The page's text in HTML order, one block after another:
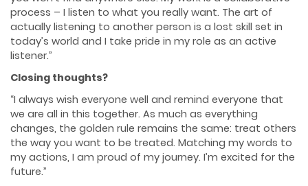
process – I listen to what you really want. The art of
actually listening to another person is a lost skill set in
today’s world and I take pride in my role as an active
listener.”
Closing thoughts?
“I always wish everyone well and remind everyone that
we are all in this together. As much as everything
changes, the golden rule remains the same: treat others
the way you want to be treated. Matching my words to
my actions, I am proud of my journey. I’m excited for the
future.”